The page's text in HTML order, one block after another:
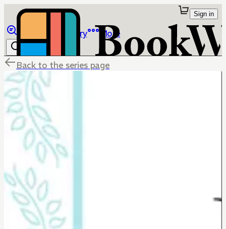
Library More
Sign in
Back to the series page